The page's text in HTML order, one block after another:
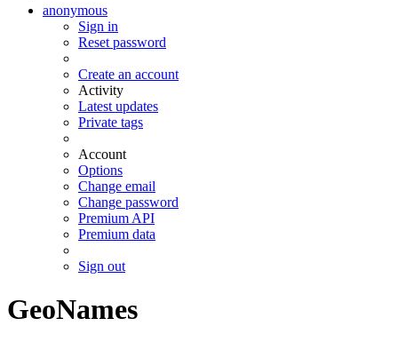
anonymous
Sign in
Reset password
Create an account
Activity
Latest updates
Private tags
Account
Options
Change email
Change password
Premium API
Premium data
Sign out
GeoNames